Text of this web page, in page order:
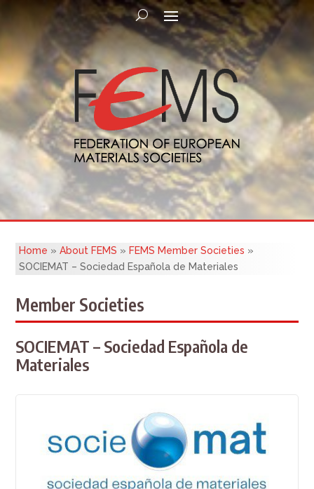
Home »About FEMS » FEMS Member Societies »
SOCIEMAT – Sociedad Española de Materiales
Member Societies
SOCIEMAT – Sociedad Española de
Materiales